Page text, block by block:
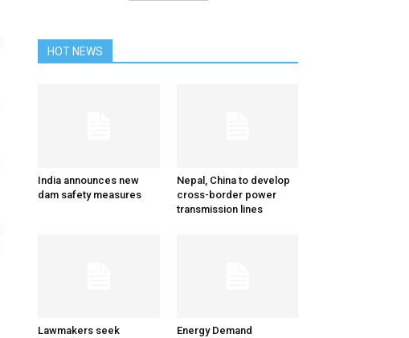
HOT NEWS
India announces new
dam safety measures
Nepal, China to develop
cross-border power
transmission lines
Lawmakers seek
Energy Demand